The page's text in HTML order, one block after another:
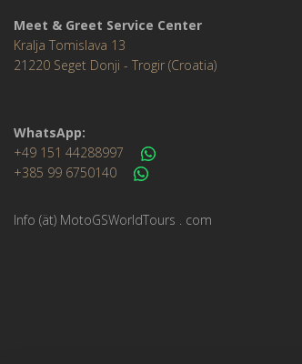
Meet & Greet Service Center
Kralja Tomislava 13
21220 Seget Donji - Trogir (Croatia)
WhatsApp:
+49 151 44288997
+385 99 6750140
Info (ät) MotoGSWorldTours . com